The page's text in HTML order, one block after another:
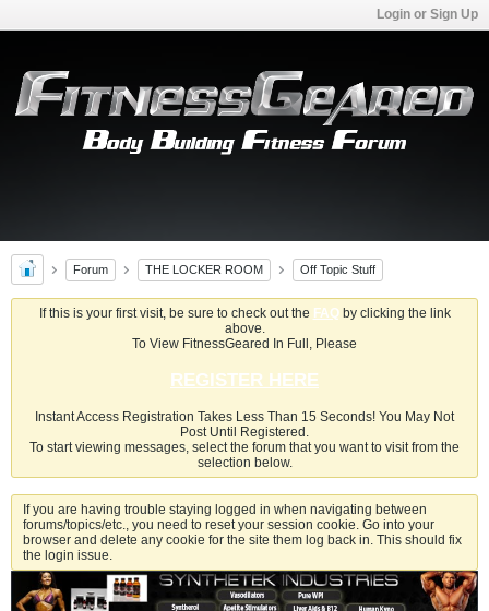
Login or Sign Up
Forum THE LOCKER ROOM Off Topic Stuff
If this is your first visit, be sure to check out the FAQby clicking the link
above.
To View FitnessGeared In Full, Please
REGISTER HERE
Instant Access Registration Takes Less Than 15 Seconds! You May Not
Post Until Registered.
To start viewing messages, select the forum that you want to visit from the
selection below.
If you are having trouble staying logged in when navigating between
forums/topics/etc., you need to reset your session cookie. Go into your
browser and delete any cookie for the site them log back in. This should fix
the login issue.